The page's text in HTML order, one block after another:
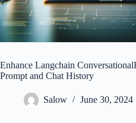
Enhance Langchain
Prompt and Chat History
Salow June 30, 2024